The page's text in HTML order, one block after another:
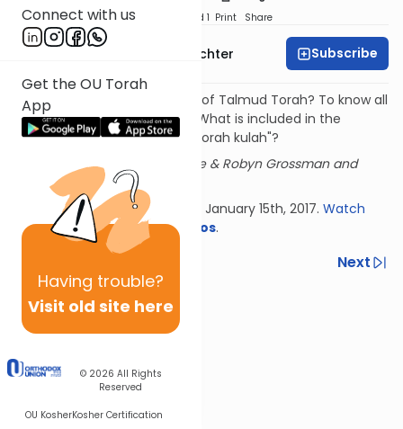
Connect with us
Get the OU Torah
App
Having trouble?
Visit old site here
© 2026 All Rights
Reserved
OU KosherKosher Certification
Download Speed 1 Print Share
Rabbi Hershel Schachter Subscribe
What is the nature obligation of Talmud Torah? To know all
613 mitzvot and their details. What is included in the
obligation of knowing "kol haTorah kulah"?
Sponsored by Mr. & Mrs. Shukie & Robyn Grossman and
family.
Delivered at Torah in the City, January 15th, 2017. Watch
moreTorah in the City videos.
Next
Next In This Series
Other Machshava Series